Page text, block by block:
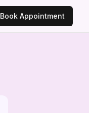
Book Appointment